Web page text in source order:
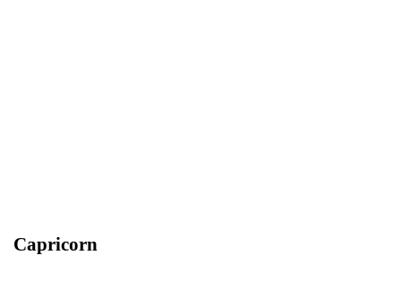
Capricorn